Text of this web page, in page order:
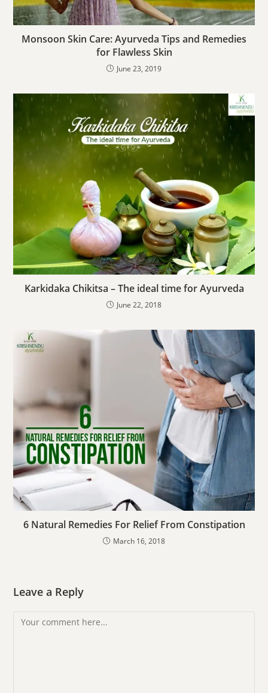
Monsoon Skin Care: Ayurveda Tips and Remedies
for Flawless Skin
June 23, 2019
Karkidaka Chikitsa – The ideal time for Ayurveda
June 22, 2018
6 Natural Remedies For Relief From Constipation
March 16, 2018
Leave a Reply